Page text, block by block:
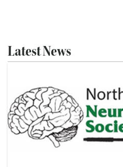
Latest News